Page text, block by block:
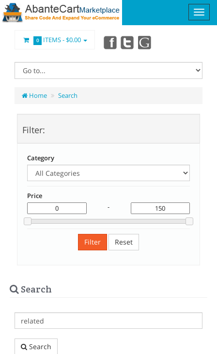
0 ITEMS -$0.00
Home Search
Filter:
Category
Price
-
Filter Reset
Search
Search